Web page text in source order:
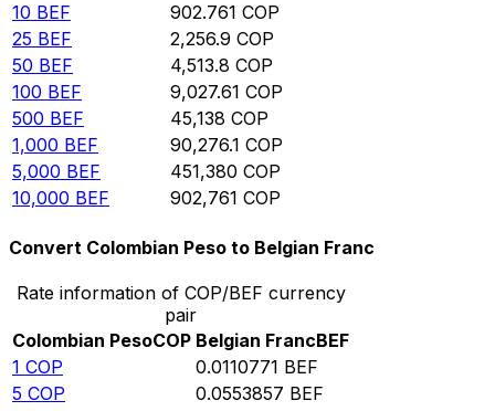
10 BEF 902.761 COP
25 BEF 2,256.9 COP
50 BEF 4,513.8 COP
100 BEF 9,027.61 COP
500 BEF 45,138 COP
1,000 BEF 90,276.1 COP
5,000 BEF 451,380 COP
10,000 BEF 902,761 COP
Convert Colombian Peso to Belgian Franc
Rate information of COP/BEF currency
pair
Colombian PesoCOP Belgian FrancBEF
1 COP 0.0110771 BEF
5 COP 0.0553857 BEF